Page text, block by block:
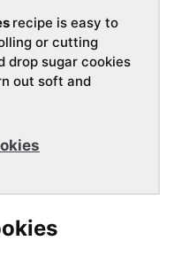
recipe is easy to
or cutting
drop sugar cookies
out soft and